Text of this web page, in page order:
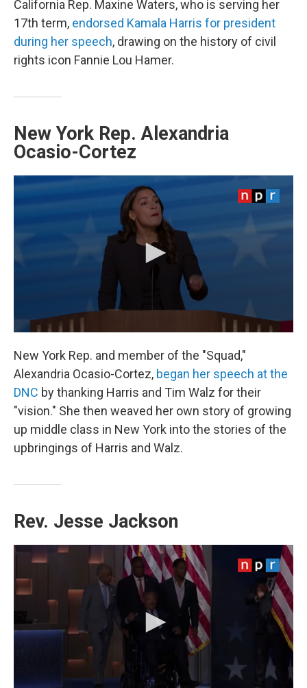
California Rep. Maxine Waters, who is serving her
17th term, endorsed Kamala Harris for president
during her speech, drawing on the history of civil
rights icon Fannie Lou Hamer.
New York Rep. Alexandria
Ocasio-Cortez
New York Rep. and member of the "Squad,"
Alexandria Ocasio-Cortez, began her speech at the
DNC by thanking Harris and Tim Walz for their
"vision." She then weaved her own story of growing
up middle class in New York into the stories of the
upbringings of Harris and Walz.
Rev. Jesse Jackson